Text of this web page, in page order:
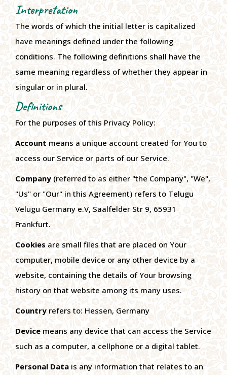
Interpretation
The words of which the initial letter is capitalized
have meanings defined under the following
conditions. The following definitions shall have the
same meaning regardless of whether they appear in
singular or in plural.
Definitions
For the purposes of this Privacy Policy:
Account means a unique account created for You to
access our Service or parts of our Service.
Company (referred to as either "the Company", "We",
"Us" or "Our" in this Agreement) refers to Telugu
Velugu Germany e.V, Saalfelder Str 9, 65931
Frankfurt.
Cookies are small files that are placed on Your
computer, mobile device or any other device by a
website, containing the details of Your browsing
history on that website among its many uses.
Country refers to: Hessen, Germany
Device means any device that can access the Service
such as a computer, a cellphone or a digital tablet.
Personal Data is any information that relates to an